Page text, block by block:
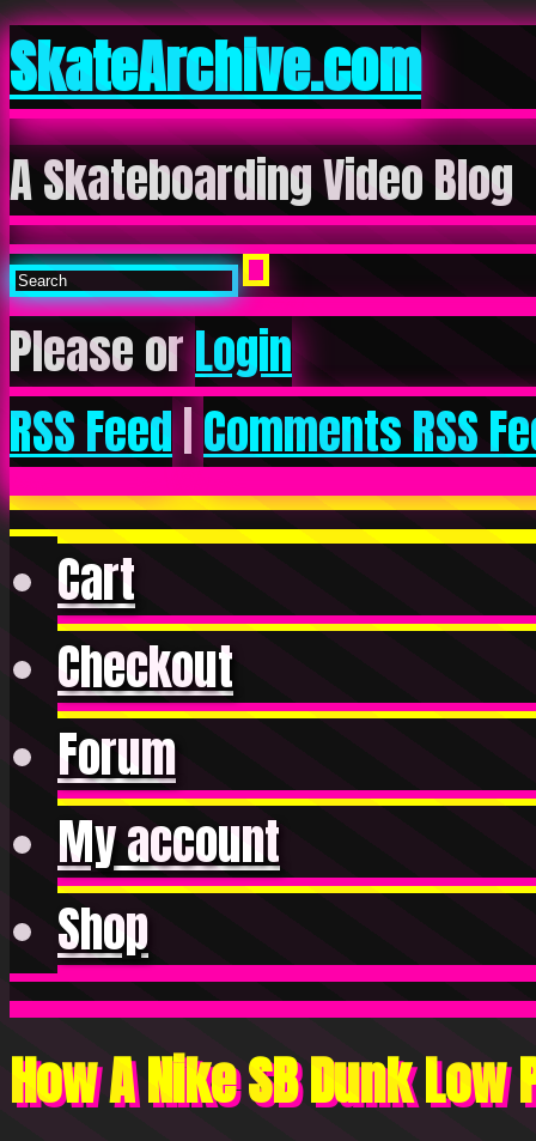
SkateArchive.com
A Skateboarding Video Blog
Please orLogin
RSS Feed|Comments RSS
Cart
Checkout
Forum
My account
Shop
How A Nike SB Dunk